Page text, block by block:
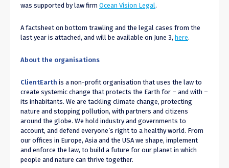
was supported by law firm Ocean Vision Legal.
A factsheet on bottom trawling and the legal cases from the
last year is attached, and will be available on June 3, here.
About the organisations
ClientEarth is a non-profit organisation that uses the law to
create systemic change that protects the Earth for – and with –
its inhabitants. We are tackling climate change, protecting
nature and stopping pollution, with partners and citizens
around the globe. We hold industry and governments to
account, and defend everyone’s right to a healthy world. From
our offices in Europe, Asia and the USA we shape, implement
and enforce the law, to build a future for our planet in which
people and nature can thrive together.